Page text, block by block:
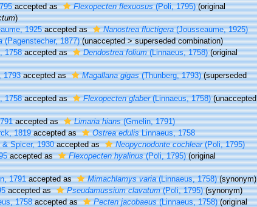
accepted as Flexopecten flexuosus(Poli, 1795) (original
)
1925accepted as Nanostrea fluctigera(Jousseaume, 1925)
(Pagenstecher, 1877) (unaccepted>superseded combination)
1758accepted as Dendostrea folium(Linnaeus, 1758) (original
1793accepted as Magallana gigas(Thunberg, 1793) (superseded
1758accepted as Flexopecten glaber(Linnaeus, 1758) (unaccepted
accepted as Limaria hians(Gmelin, 1791)
1819accepted as Ostrea edulisLinnaeus, 1758
Spicer, 1930accepted as Neopycnodonte cochlear(Poli, 1795)
accepted as Flexopecten hyalinus(Poli, 1795) (original
1791accepted as Mimachlamys varia(Linnaeus, 1758) (synonym)
accepted as Pseudamussium clavatum(Poli, 1795) (synonym)
1758accepted as Pecten jacobaeus(Linnaeus, 1758) (original